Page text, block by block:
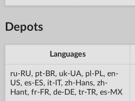
Depots
Languages
ru-RU, pt-BR, uk-UA, pl-PL, en-
US, es-ES, it-IT, zh-Hans, zh-
Hant, fr-FR, de-DE, tr-TR, es-MX